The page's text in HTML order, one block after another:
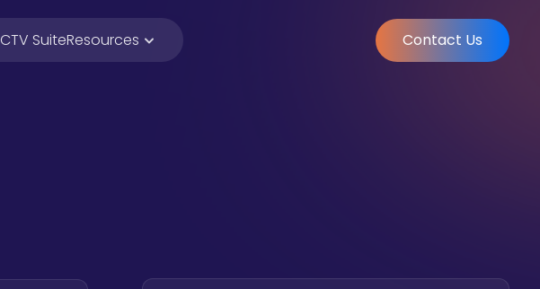
CTV SuiteResources Contact Us